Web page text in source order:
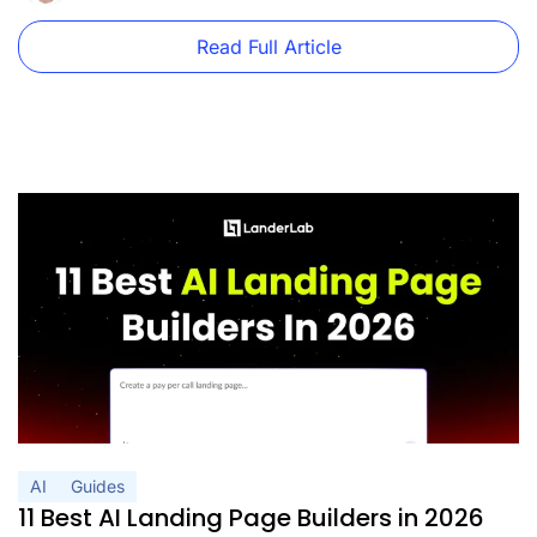
Read Full Article
AI Guides
11 Best AI Landing Page Builders in 2026